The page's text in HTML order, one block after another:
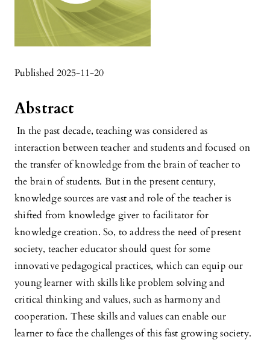
Published 2025-11-20
Abstract
In the past decade, teaching was considered as
interaction between teacher and students and focused on
the transfer of knowledge from the brain of teacher to
the brain of students. But in the present century,
knowledge sources are vast and role of the teacher is
shifted from knowledge giver to facilitator for
knowledge creation. So, to address the need of present
society, teacher educator should quest for some
innovative pedagogical practices, which can equip our
young learner with skills like problem solving and
critical thinking and values, such as harmony and
cooperation. These skills and values can enable our
learner to face the challenges of this fast growing society.